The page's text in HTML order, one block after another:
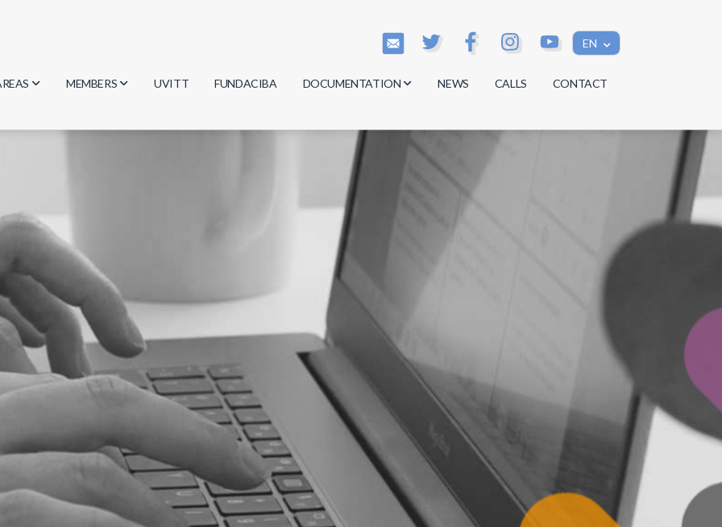
EN
Biology
Computer Science
Mathematics
Chemistry
MEMBERS
Researchers
UVITT FUNDACIBA DOCUMENTATION
Minutes
Regulations
Documents
NEWS CALLS CONTACT